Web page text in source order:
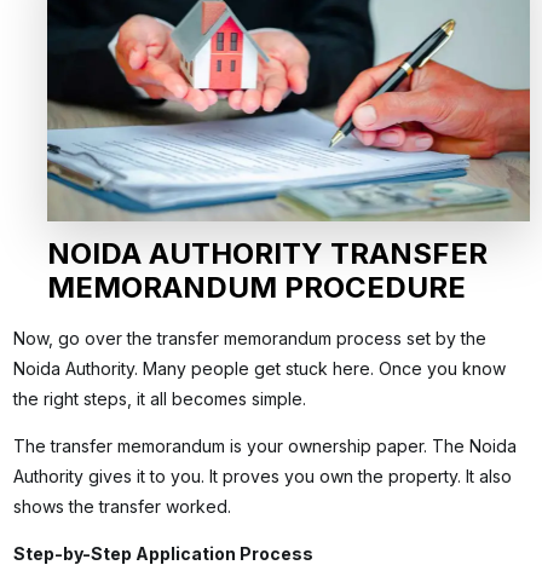
NOIDA AUTHORITY TRANSFER
MEMORANDUM PROCEDURE
Now, go over the transfer memorandum process set by the
Noida Authority. Many people get stuck here. Once you know
the right steps, it all becomes simple.
The transfer memorandum is your ownership paper. The Noida
Authority gives it to you. It proves you own the property. It also
shows the transfer worked.
Step-by-Step Application Process